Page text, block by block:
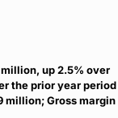
up 2.5% over
the prior year period
million; Gross margin